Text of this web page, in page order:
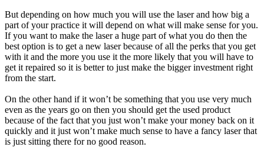
But depending on how much you will use the laser and how big a
part of your practice it will depend on what will make sense for you.
If you want to make the laser a huge part of what you do then the
best option is to get a new laser because of all the perks that you get
with it and the more you use it the more likely that you will have to
get it repaired so it is better to just make the bigger investment right
from the start.
On the other hand if it won’t be something that you use very much
even as the years go on then you should get the used product
because of the fact that you just won’t make your money back on it
quickly and it just won’t make much sense to have a fancy laser that
is just sitting there for no good reason.